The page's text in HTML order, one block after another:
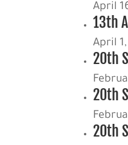
April
13th
April
20th
20th
20th